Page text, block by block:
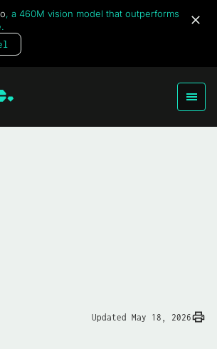
, a 460M vision model that outperforms
Updated May 18, 2026